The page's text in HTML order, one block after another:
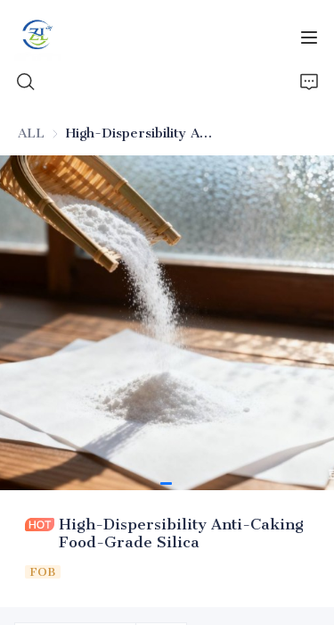
ALL High-Dispersibility Anti-Caking Food-Grade Silica
High-Dispersibility Anti-Caking
Food-Grade Silica
FOB
Home
Products
News
About Us